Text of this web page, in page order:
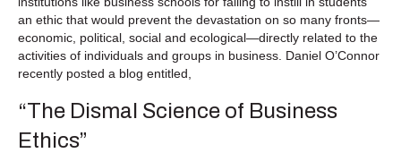
an ethic that would prevent the devastation on so many fronts—
economic, political, social and ecological—directly related to the
activities of individuals and groups in business. Daniel O’Connor
recently posted a blog entitled,
“The Dismal Science of Business
Ethics”